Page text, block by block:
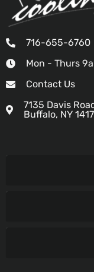
716-655-6760
Mon - Thurs
Contact Us
7135 Davis
Buffalo, NY